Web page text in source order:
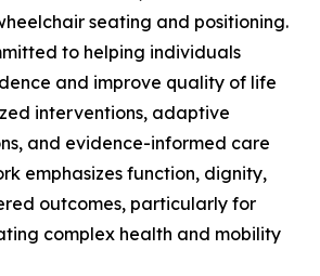
seating and positioning.
to helping individuals
and improve quality of life
interventions, adaptive
and evidence-informed care
emphasizes function, dignity,
outcomes, particularly for
complex health and mobility